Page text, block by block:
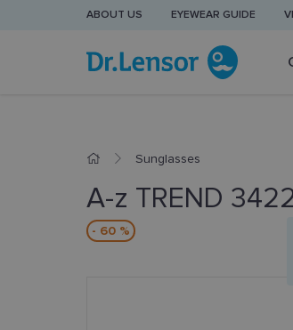
ABOUT US EYEWEAR GUIDE
Sunglasses
A-z TREND
- 60 %